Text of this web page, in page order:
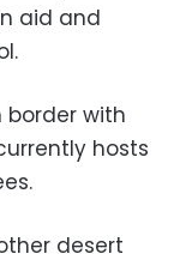
aid and
border with
hosts
desert